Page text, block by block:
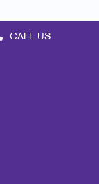
CALL US